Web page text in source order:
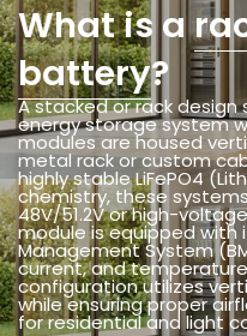
What is a
battery?
A stacked or rack
energy storage system
modules are housed
metal rack or custom
highly stable LiFePO4
chemistry, these
48V/51.2V or high-
module is equipped with
Management System
current, and
configuration utilizes
while ensuring proper
for residential and light